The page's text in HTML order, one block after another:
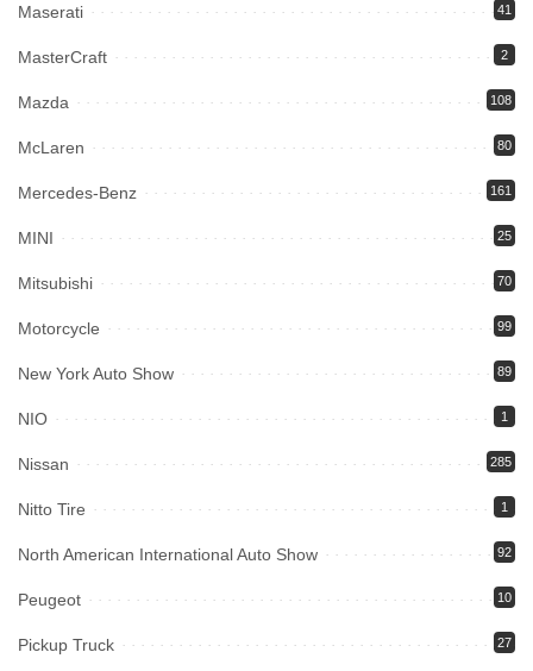
Maserati 41
MasterCraft 2
Mazda 108
McLaren 80
Mercedes-Benz 161
MINI 25
Mitsubishi 70
Motorcycle 99
New York Auto Show 89
NIO 1
Nissan 285
Nitto Tire 1
North American International Auto Show 92
Peugeot 10
Pickup Truck 27